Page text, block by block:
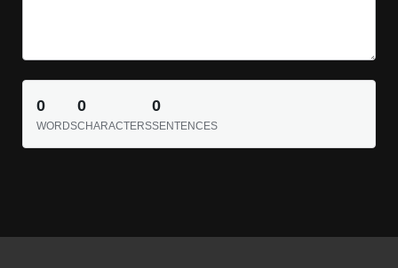
0
WORDS
0
CHARACTERS
0
SENTENCES